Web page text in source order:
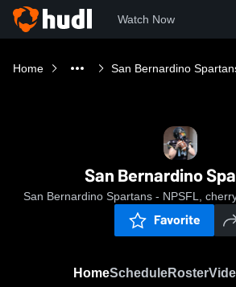
Watch Now
Home San Bernardino
San Bernardino
San Bernardino Spartans - NPSFL,
Favorite
HomeScheduleRoster